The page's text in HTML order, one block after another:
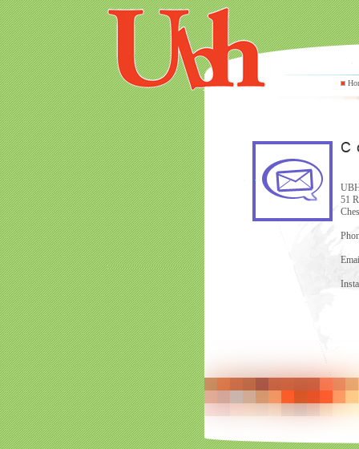
51